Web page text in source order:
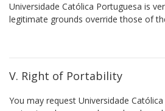
Universidade Católica Portuguesa is
legitimate grounds override those of
V. Right of Portability
You may request Universidade